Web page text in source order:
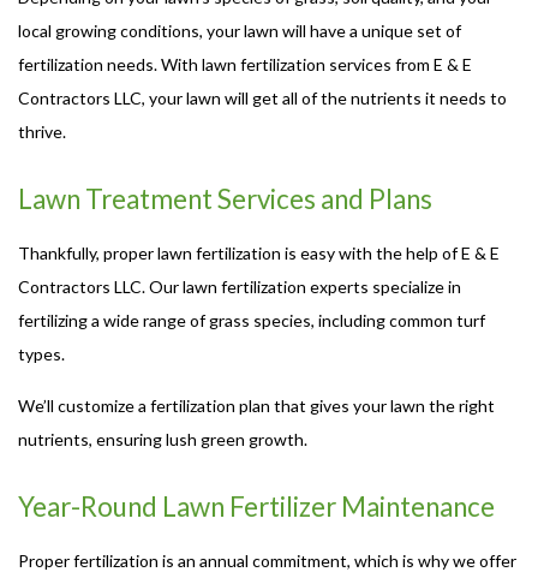
local growing conditions, your lawn will have a unique set of
fertilization needs. With lawn fertilization services from E & E
Contractors LLC, your lawn will get all of the nutrients it needs to
thrive.
Lawn Treatment Services and Plans
Thankfully, proper lawn fertilization is easy with the help of E & E
Contractors LLC. Our lawn fertilization experts specialize in
fertilizing a wide range of grass species, including common turf
types.
We’ll customize a fertilization plan that gives your lawn the right
nutrients, ensuring lush green growth.
Year-Round Lawn Fertilizer Maintenance
Proper fertilization is an annual commitment, which is why we offer